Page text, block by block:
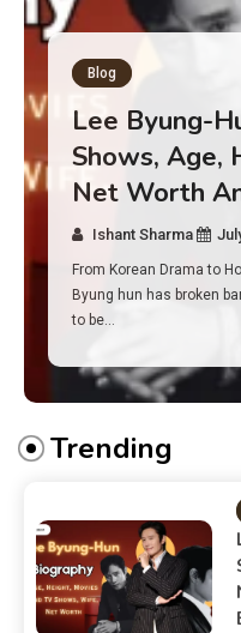
Has an Alone
Discover the
Survival,
Real
Show “Alone”
Ishant Sharma
And if you tuned into
asking: has anyone ever
Trending